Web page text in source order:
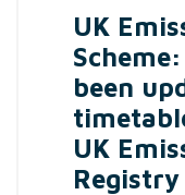
UK
been
UK